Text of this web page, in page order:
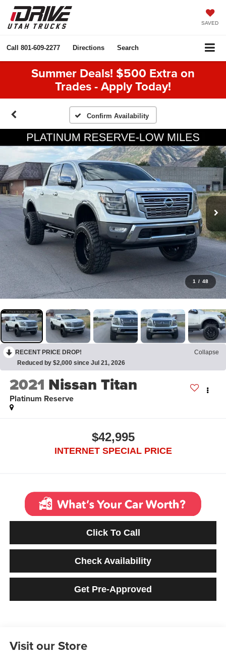
SAVED
Call 801-609-2277 Directions Search
Summer Deals! $500 Extra on
Trades - Apply Today!
Confirm Availability
1 / 48
RECENT PRICE DROP!
Collapse
Reduced by $2,000 since Jul 21, 2026
2021 Nissan Titan
Platinum Reserve
$42,995
INTERNET SPECIAL PRICE
Click To Call
Check Availability
Get Pre-Approved
Visit our Store